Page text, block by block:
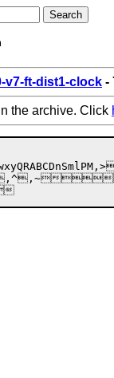
v7-ft-dist1-clock -
the archive. Click